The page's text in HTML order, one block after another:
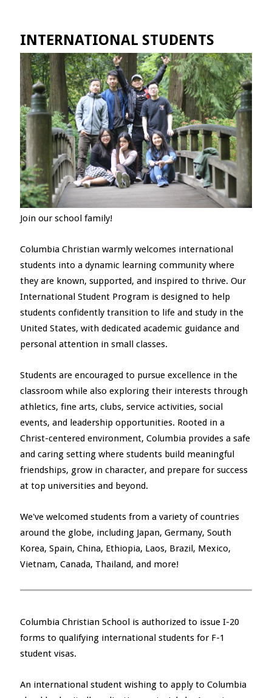
INTERNATIONAL STUDENTS
Join our school family!
Columbia Christian warmly welcomes international
students into a dynamic learning community where
they are known, supported, and inspired to thrive. Our
International Student Program is designed to help
students confidently transition to life and study in the
United States, with dedicated academic guidance and
personal attention in small classes.
Students are encouraged to pursue excellence in the
classroom while also exploring their interests through
athletics, fine arts, clubs, service activities, social
events, and leadership opportunities. Rooted in a
Christ-centered environment, Columbia provides a safe
and caring setting where students build meaningful
friendships, grow in character, and prepare for success
at top universities and beyond.
We've welcomed students from a variety of countries
around the globe, including Japan, Germany, South
Korea, Spain, China, Ethiopia, Laos, Brazil, Mexico,
Vietnam, Canada, Thailand, and more!
Columbia Christian School is authorized to issue I-20
forms to qualifying international students for F-1
student visas.
An international student wishing to apply to Columbia